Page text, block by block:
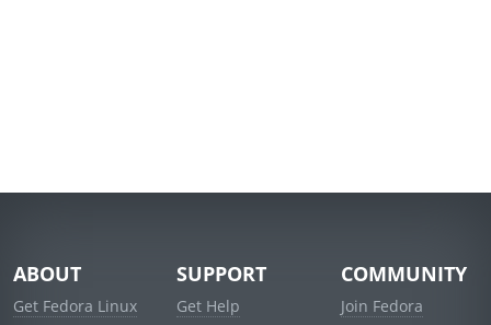
ABOUT
Get Fedora Linux
SUPPORT
Get Help
COMMUNITY
Join Fedora